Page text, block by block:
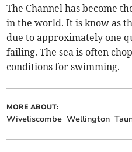
The Channel has become
in the world. It is know as
due to approximately one
failing. The sea is often
conditions for swimming.
MORE ABOUT:
Wiveliscombe Wellington